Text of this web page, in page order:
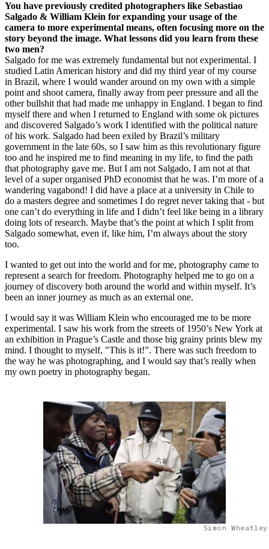
You have previously credited photographers like Sebastiao
Salgado & William Klein for expanding your usage of the
camera to more experimental means, often focusing more on the
story beyond the image. What lessons did you learn from these
two men?
Salgado for me was extremely fundamental but not experimental. I
studied Latin American history and did my third year of my course
in Brazil, where I would wander around on my own with a simple
point and shoot camera, finally away from peer pressure and all the
other bullshit that had made me unhappy in England. I began to find
myself there and when I returned to England with some ok pictures
and discovered Salgado’s work I identified with the political nature
of his work. Salgado had been exiled by Brazil’s military
government in the late 60s, so I saw him as this revolutionary figure
too and he inspired me to find meaning in my life, to find the path
that photography gave me. But I am not Salgado, I am not at that
level of a super organised PhD economist that he was. I’m more of a
wandering vagabond! I did have a place at a university in Chile to
do a masters degree and sometimes I do regret never taking that - but
one can’t do everything in life and I didn’t feel like being in a library
doing lots of research. Maybe that’s the point at which I split from
Salgado somewhat, even if, like him, I’m always about the story
too.
I wanted to get out into the world and for me, photography came to
represent a search for freedom. Photography helped me to go on a
journey of discovery both around the world and within myself. It’s
been an inner journey as much as an external one.
I would say it was William Klein who encouraged me to be more
experimental. I saw his work from the streets of 1950’s New York at
an exhibition in Prague’s Castle and those big grainy prints blew my
mind. I thought to myself, "This is it!”. There was such freedom to
the way he was photographing, and I would say that’s really when
my own poetry in photography began.
Simon